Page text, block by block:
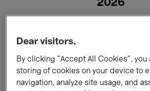
2026
All events Concerts
Films Performances
Dear visitors,
By clicking “Accept All Cookies”, you
storing of cookies on your device to
navigation, analyze site usage, and